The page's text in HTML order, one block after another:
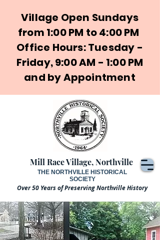
Mill Race Village, Northville
Over 50 Years of Preserving Northville History
THE NORTHVILLE HISTORICAL
SOCIETY
Village Open Sundays
from 1:00 PM to 4:00 PM
Office Hours: Tuesday -
Friday, 9:00 AM - 1:00 PM
and by Appointment